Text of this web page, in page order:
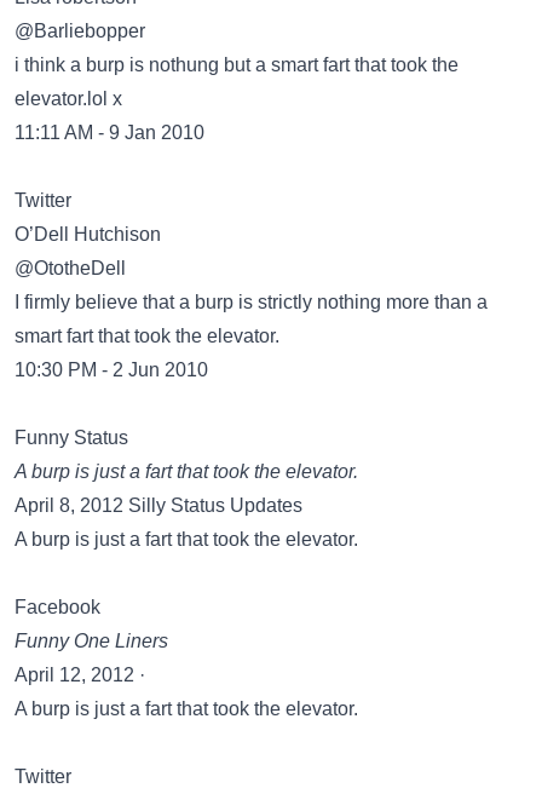
@Barliebopper
i think a burp is nothung but a smart fart that took the
elevator.lol x
11:11 AM - 9 Jan 2010
Twitter
O’Dell Hutchison
@OtotheDell
I firmly believe that a burp is strictly nothing more than a
smart fart that took the elevator.
10:30 PM - 2 Jun 2010
Funny Status
A burp is just a fart that took the elevator.
April 8, 2012 Silly Status Updates
A burp is just a fart that took the elevator.
Facebook
Funny One Liners
April 12, 2012 ·
A burp is just a fart that took the elevator.
Twitter